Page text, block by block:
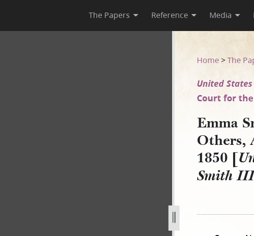
The Papers Reference Media
Answer, 14 November
14-november-1850-united-states-v-joseph-smith-iii-et-al-
Home >The
United
Court for
Emma
Others,
1850 [
Smith